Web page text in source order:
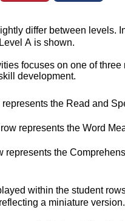
differ between levels.
A is shown.
focuses on one of three
development.
represents the Read and
represents the Word
represents the
within the student
a miniature version.